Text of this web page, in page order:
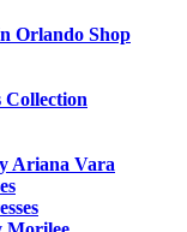
Orlando Shop
Collection
Ariana Vara